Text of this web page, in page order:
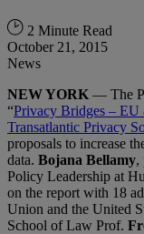
2 Minute Read
October 21, 2015
News
NEW YORK — The
“Privacy Bridges – EU
Transatlantic Privacy
proposals to increase
data. Bojana Bellamy,
Policy Leadership at
on the report with 18
Union and the United
School of Law Prof.